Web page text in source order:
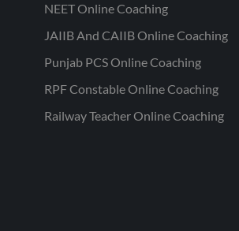
NEET Online Coaching
JAIIB And CAIIB Online Coaching
Punjab PCS Online Coaching
RPF Constable Online Coaching
Railway Teacher Online Coaching